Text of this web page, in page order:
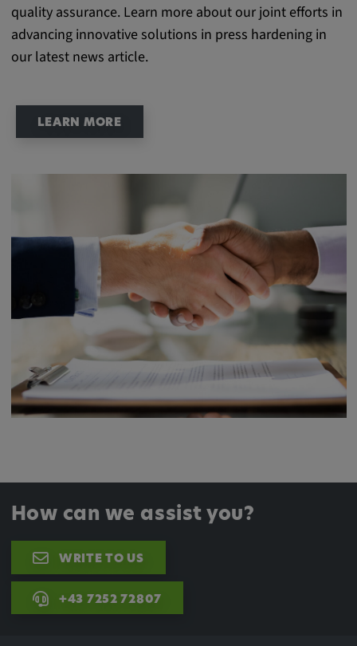
quality assurance. Learn more about our joint efforts in
advancing innovative solutions in press hardening in
our latest news article.
LEARN MORE
How can we assist you?
WRITE TO US
+43 7252 72807